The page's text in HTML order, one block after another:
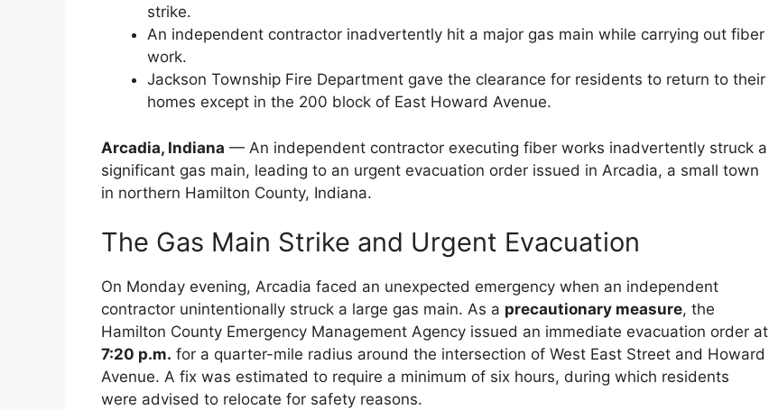
strike.
An independent contractor inadvertently hit a major gas main while carrying out fiber
work.
Jackson Township Fire Department gave the clearance for residents to return to their
homes except in the 200 block of East Howard Avenue.
Arcadia, Indiana — An independent contractor executing fiber works inadvertently struck a
significant gas main, leading to an urgent evacuation order issued in Arcadia, a small town
in northern Hamilton County, Indiana.
The Gas Main Strike and Urgent Evacuation
On Monday evening, Arcadia faced an unexpected emergency when an independent
contractor unintentionally struck a large gas main. As a precautionary measure, the
Hamilton County Emergency Management Agency issued an immediate evacuation order at
7:20 p.m. for a quarter-mile radius around the intersection of West East Street and Howard
Avenue. A fix was estimated to require a minimum of six hours, during which residents
were advised to relocate for safety reasons.